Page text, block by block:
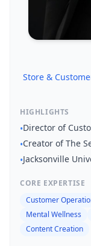
Store &
HIGHLIGHTS
•Director of
•Creator of The
•Jacksonville
CORE EXPERTISE
Customer
Mental Wellness
Content Creation